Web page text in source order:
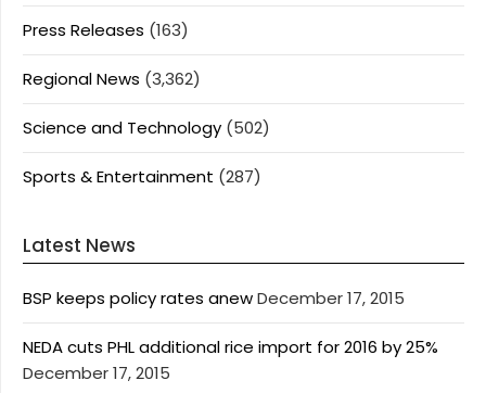
Press Releases (163)
Regional News (3,362)
Science and Technology (502)
Sports & Entertainment (287)
Latest News
BSP keeps policy rates anewDecember 17, 2015
NEDA cuts PHL additional rice import for 2016 by 25%
December 17, 2015